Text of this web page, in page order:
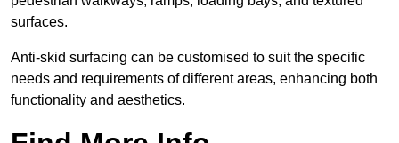
surfaces.
Anti-skid surfacing can be customised to suit the specific
needs and requirements of different areas, enhancing both
functionality and aesthetics.